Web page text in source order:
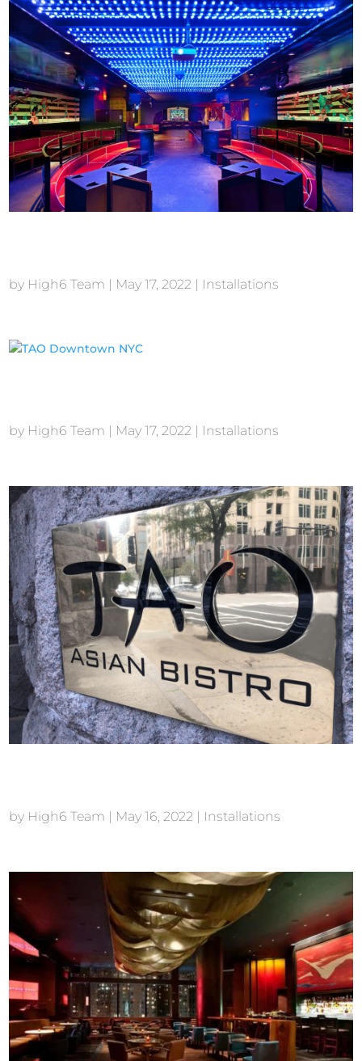
by High6 Team | May 17, 2022 | Installations
by High6 Team | May 17, 2022 | Installations
by High6 Team May 16, 2022 Installations